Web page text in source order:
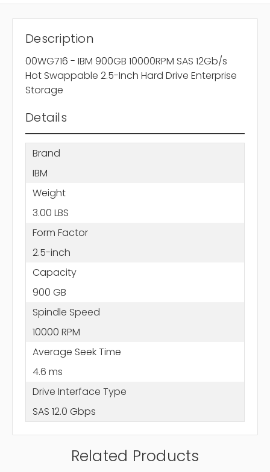
Description
00WG716 - IBM 900GB 10000RPM SAS 12Gb/s
Hot Swappable 2.5-Inch Hard Drive Enterprise
Storage
Details
Brand
IBM
Weight
3.00 LBS
Form Factor
2.5-inch
Capacity
900 GB
Spindle Speed
10000 RPM
Average Seek Time
4.6 ms
Drive Interface Type
SAS 12.0 Gbps
Related Products